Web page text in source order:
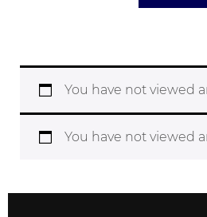
You have not viewed
You have not viewed